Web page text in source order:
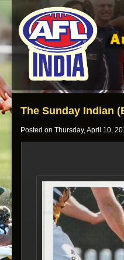
The Sunday Indian
Posted on Thursday, April 10,